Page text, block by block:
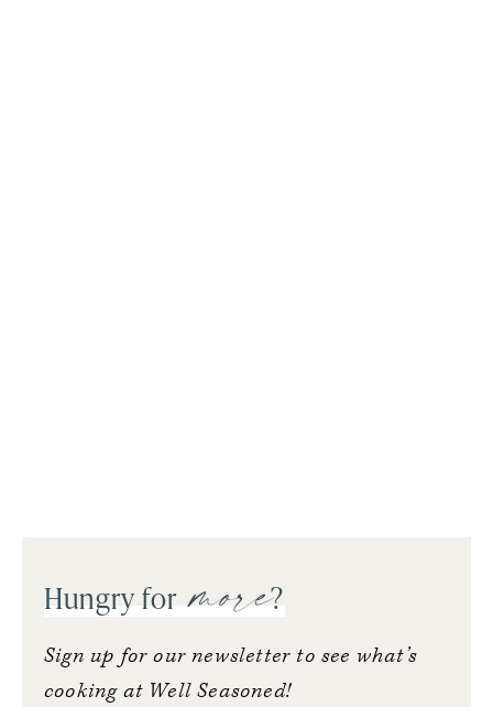
Hungry for more?
Sign up for our newsletter to see what’s
cooking at Well Seasoned!